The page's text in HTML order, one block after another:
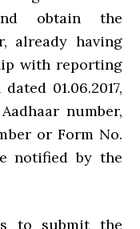
obtain the
already having
with reporting
01.06.2017,
number,
or Form No.
notified by the
to submit the